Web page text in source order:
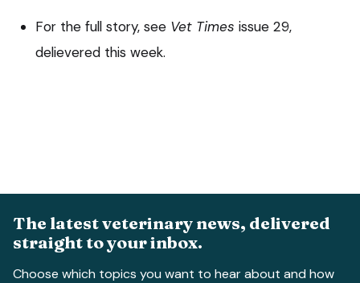
For the full story, see Vet Times issue 29,
delievered this week.
The latest veterinary news, delivered
straight to your inbox.
Choose which topics you want to hear about and how